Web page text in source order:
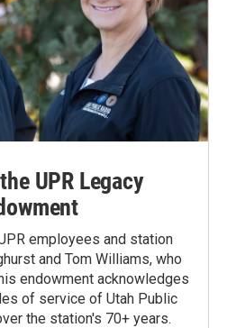
UPR Legacy
employees and station
and Tom Williams, who
endowment acknowledges
of service of Utah Public
the station's 70+ years.